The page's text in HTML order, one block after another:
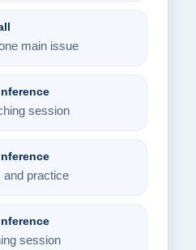
main issue
session
and practice
session